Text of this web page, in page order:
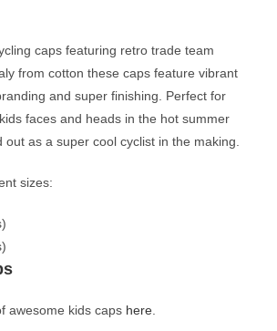
caps featuring retro trade team
from cotton these caps feature vibrant
and super finishing. Perfect for
faces and heads in the hot summer
out as a super cool cyclist in the making.
sizes:
awesome kids caps here.